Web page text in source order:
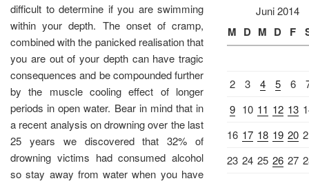
difficult to determine if you are swimming
within your depth. The onset of cramp,
combined with the panicked realisation that
you are out of your depth can have tragic
consequences and be compounded further
by the muscle cooling effect of longer
periods in open water. Bear in mind that in
a recent analysis on drowning over the last
25 years we discovered that 32% of
drowning victims had consumed alcohol
so stay away from water when you have
Juni 2014
M D M D F
2 3 4 5 6
9 10 11 12 13
16 17 18 19 20
23 24 25 26 27